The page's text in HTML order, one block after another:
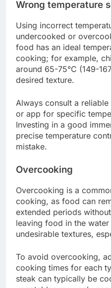
What are
cooking
Common sous vide
unsatisfactory results,
food or compromised
overcooking, each of
affect the final dish.
Incorrect sealing
bag, which dilutes
properly, removing as
prevent floating during
Use a reliable vacuum
displacement method to
underwater before
Wrong temperature